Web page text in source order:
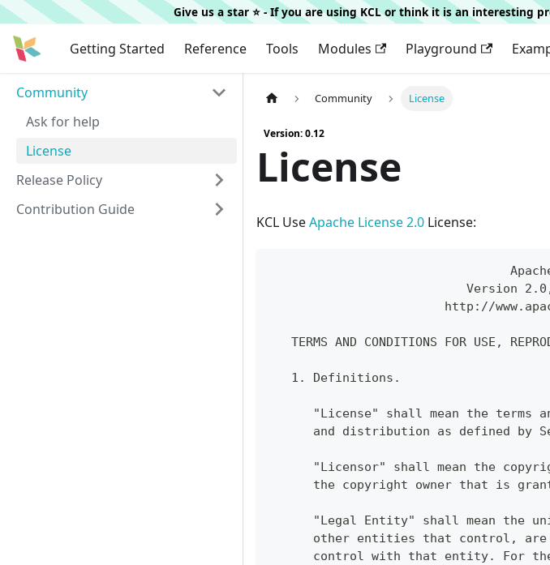
Give us a star ⭐️ - If you are using KCL or think it is an interesting
Getting Started Reference Tools Modules Playground
Community
Ask for help
License
Release Policy
Contribution Guide
Community License
Version: 0.12
License
KCL UseApache License 2.0 License:
Version
http://
TERMS AND CONDITIONS FOR USE,
   1. Definitions.
"License" shall mean the terms
and distribution as defined by
"Licensor" shall mean the
the copyright owner that is
"Legal Entity" shall mean the
other entities that control,
control with that entity. For